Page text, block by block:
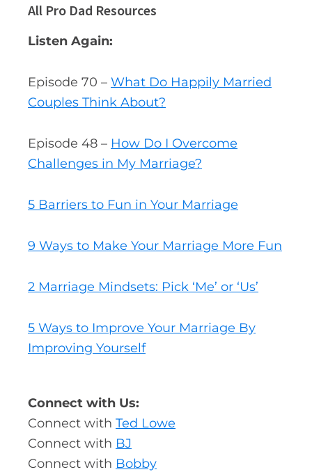
All Pro Dad Resources
Listen Again:
Episode 70 – What Do Happily Married
Couples Think About?
Episode 48 – How Do I Overcome
Challenges in My Marriage?
5 Barriers to Fun in Your Marriage
9 Ways to Make Your Marriage More Fun
2 Marriage Mindsets: Pick ‘Me’ or ‘Us’
5 Ways to Improve Your Marriage By
Improving Yourself
Connect with Us:
Connect with Ted Lowe
Connect with BJ
Connect with Bobby